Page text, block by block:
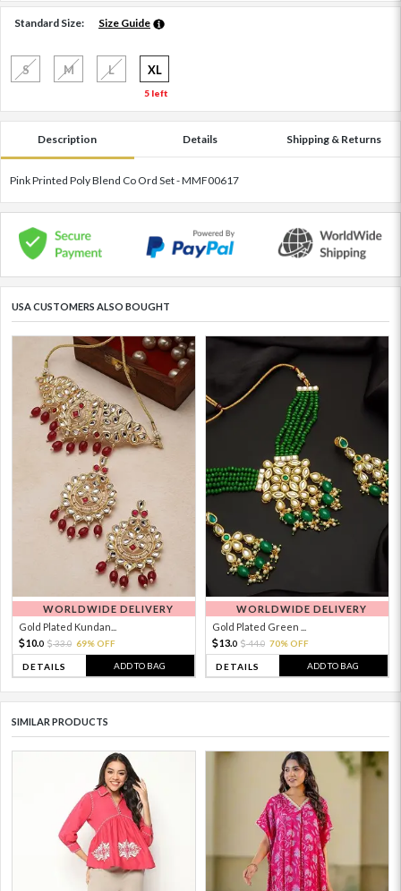
Standard Size: Size Guide
S M L XL
5 left
Description Details Shipping & Returns
Pink Printed Poly Blend Co Ord Set - MMF00617
USA CUSTOMERS ALSO BOUGHT
WORLDWIDE DELIVERY
Gold Plated Kundan...
10.0 33.0 69% OFF
DETAILS ADD TO BAG
WORLDWIDE DELIVERY
Gold Plated Green ...
13.0 44.0 70% OFF
DETAILS ADD TO BAG
SIMILAR PRODUCTS